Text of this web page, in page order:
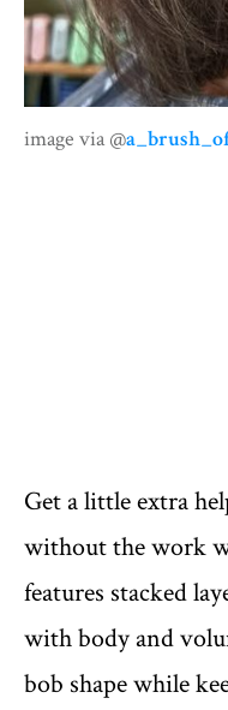
image via @
Get a little extra
without the work
features stacked
with body and
bob shape while